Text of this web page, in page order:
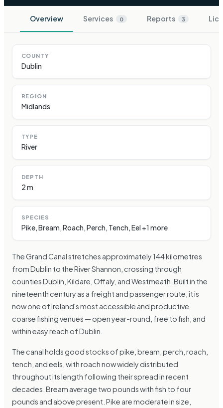
Overview Services 0 Reports 3
COUNTY
Dublin
REGION
Midlands
TYPE
River
DEPTH
2 m
SPECIES
Pike, Bream, Roach, Perch, Tench, Eel +1 more
The Grand Canal stretches approximately 144 kilometres
from Dublin to the River Shannon, crossing through
counties Dublin, Kildare, Offaly, and Westmeath. Built in the
nineteenth century as a freight and passenger route, it is
now one of Ireland's most accessible and productive
coarse fishing venues — open year-round, free to fish, and
within easy reach of Dublin.
The canal holds good stocks of pike, bream, perch, roach,
tench, and eels, with roach now widely distributed
throughout its length following their spread in recent
decades. Bream average two pounds with fish to four
pounds and above present. Pike are moderate in size,